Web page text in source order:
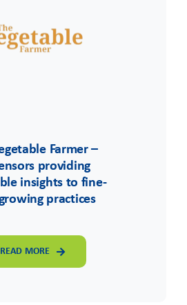
Farmer –
providing
insights to fine-
practices
READ MORE